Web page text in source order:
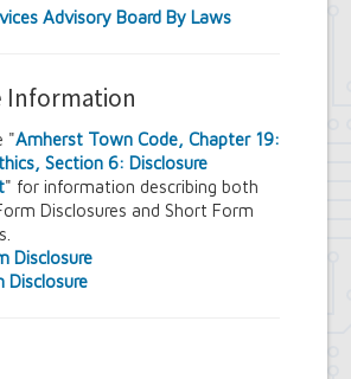
Advisory Board By Laws
Information
"Amherst Town Code, Chapter 19:
Section 6: Disclosure
" for information describing both
Disclosures and Short Form
Disclosure
Disclosure